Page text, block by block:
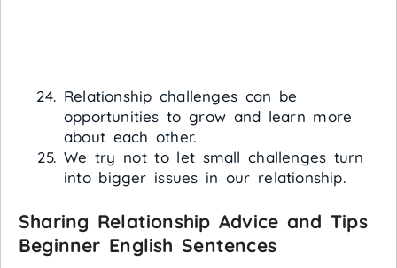
Relationship challenges can be
opportunities to grow and learn more
about each other.
We try not to let small challenges turn
into bigger issues in our relationship.
Sharing Relationship Advice and Tips
Beginner English Sentences